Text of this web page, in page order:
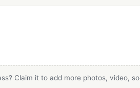
Claim it to add more photos, video,